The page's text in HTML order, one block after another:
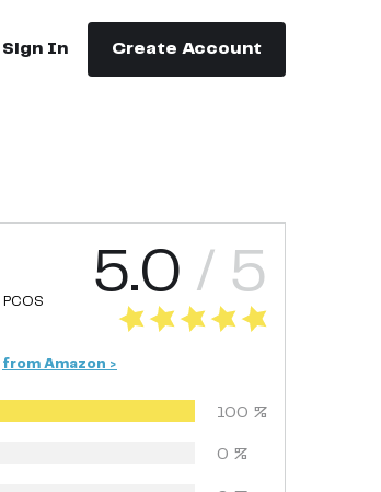
Sign In Create Account
PCOS 5.0 / 5
from Amazon >
100 %
0 %